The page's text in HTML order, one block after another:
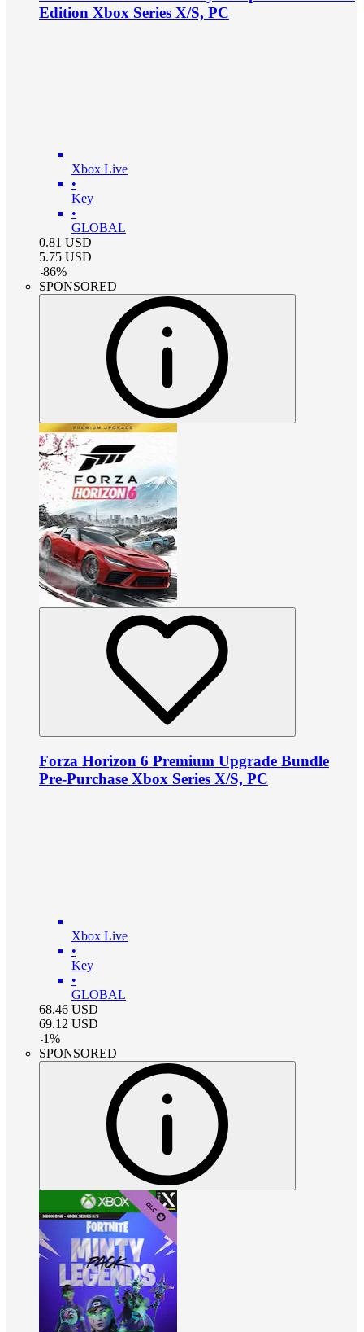
Edition Xbox Series X/S, PC
Xbox Live
•
Key
•
GLOBAL
0.81 USD
5.75 USD
-86%
SPONSORED
Forza Horizon 6 Premium Upgrade Bundle
Pre-Purchase Xbox Series X/S, PC
Xbox Live
•
Key
•
GLOBAL
68.46 USD
69.12 USD
-1%
SPONSORED